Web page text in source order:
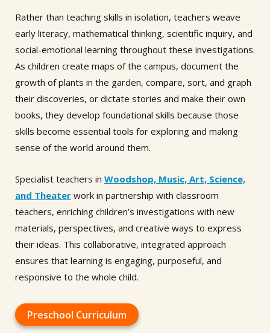
Rather than teaching skills in isolation, teachers weave
early literacy, mathematical thinking, scientific inquiry, and
social-emotional learning throughout these investigations.
As children create maps of the campus, document the
growth of plants in the garden, compare, sort, and graph
their discoveries, or dictate stories and make their own
books, they develop foundational skills because those
skills become essential tools for exploring and making
sense of the world around them.
Specialist teachers in Woodshop, Music, Art, Science,
and Theater work in partnership with classroom
teachers, enriching children’s investigations with new
materials, perspectives, and creative ways to express
their ideas. This collaborative, integrated approach
ensures that learning is engaging, purposeful, and
responsive to the whole child.
Preschool Curriculum